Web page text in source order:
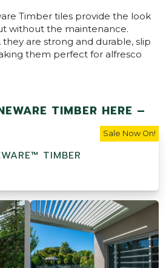
Timber tiles provide the look
without the maintenance.
are strong and durable, slip
them perfect for alfresco
TIMBER HERE –
TIMBER
Sale Now On!